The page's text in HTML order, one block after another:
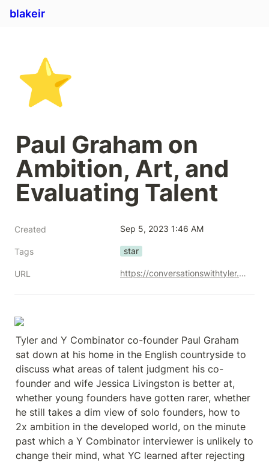
blakeir
⭐
Paul Graham on
Ambition, Art, and
Evaluating Talent
Created Sep 5, 2023 1:46 AM
Tags star
URL https://conversationswithtyler.com/episodes/paul-graham/
Tyler and Y Combinator co-founder Paul Graham
sat down at his home in the English countryside to
discuss what areas of talent judgment his co-
founder and wife Jessica Livingston is better at,
whether young founders have gotten rarer, whether
he still takes a dim view of solo founders, how to
2x ambition in the developed world, on the minute
past which a Y Combinator interviewer is unlikely to
change their mind, what YC learned after rejecting